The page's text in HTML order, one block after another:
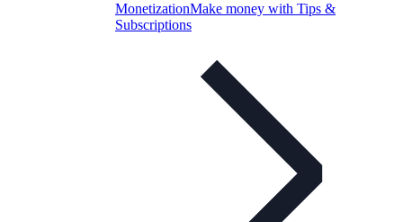
MonetizationMake money with Tips &
Subscriptions